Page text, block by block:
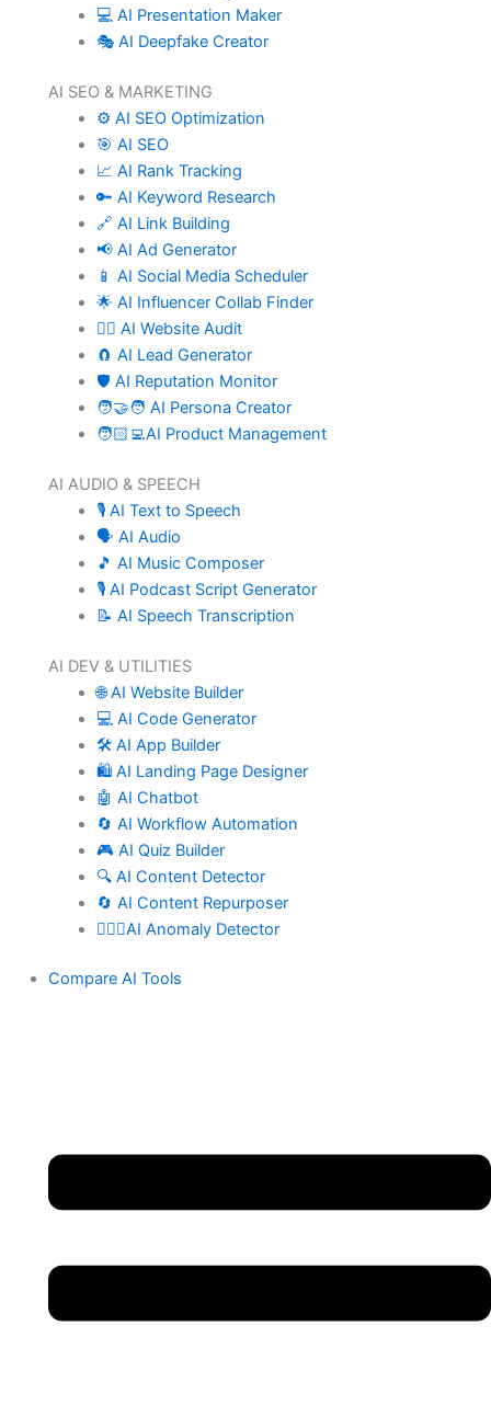
💻 AI Presentation Maker
🎭 AI Deepfake Creator
AI SEO & MARKETING
⚙️ AI SEO Optimization
🎯 AI SEO
📈 AI Rank Tracking
🔑 AI Keyword Research
🔗 AI Link Building
📢 AI Ad Generator
📱 AI Social Media Scheduler
🌟 AI Influencer Collab Finder
🧑‍⚕️ AI Website Audit
🧲 AI Lead Generator
🛡️ AI Reputation Monitor
🧑‍🤝‍🧑 AI Persona Creator
🧑🏻‍💻AI Product Management
AI AUDIO & SPEECH
🎙️ AI Text to Speech
🗣️ AI Audio
🎵 AI Music Composer
🎙️ AI Podcast Script Generator
📝 AI Speech Transcription
AI DEV & UTILITIES
🌐 AI Website Builder
💻 AI Code Generator
🛠️ AI App Builder
🛍️ AI Landing Page Designer
🤖 AI Chatbot
🔄 AI Workflow Automation
🎮 AI Quiz Builder
🔍 AI Content Detector
🔄 AI Content Repurposer
🕵🏻‍♀️AI Anomaly Detector
Compare AI Tools